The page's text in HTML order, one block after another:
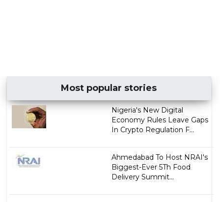
Most popular stories
Nigeria's New Digital
Economy Rules Leave Gaps
In Crypto Regulation F...
Ahmedabad To Host NRAI's
Biggest-Ever 5Th Food
Delivery Summit...